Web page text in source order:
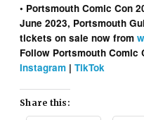
• Portsmouth Comic Con
June 2023, Portsmouth
tickets on sale now from
Follow Portsmouth Comic
Instagram |TikTok
Share this: